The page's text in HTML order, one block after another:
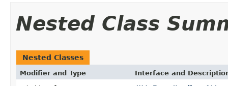
Nested Class
Nested Classes
Modifier and Type Interface and